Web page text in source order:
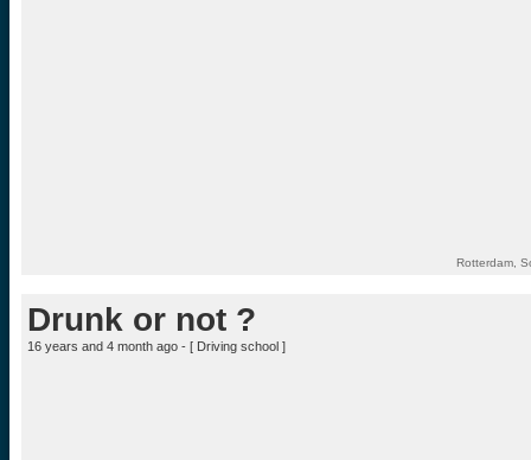
Rotterdam,
Drunk or not ?
16 years and 4 month ago - [ Driving school ]